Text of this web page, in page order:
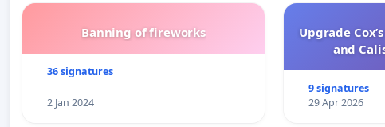
Banning of fireworks
36 signatures
2 Jan 2024
Upgrade
and
9 signatures
29 Apr 2026